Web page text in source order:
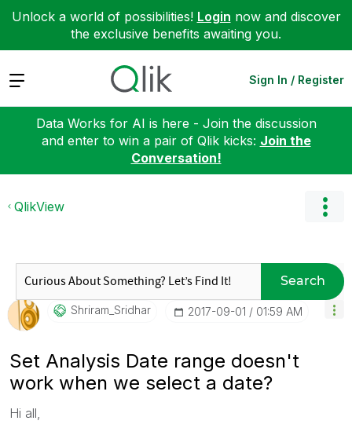
Unlock a world of possibilities! Login now and discover
the exclusive benefits awaiting you.
Expand Sign In / Register
Data Works for AI is here - Join the discussion
and enter to win a pair of Qlik kicks: Join the
Conversation!
QlikView
Search
Shriram_Sridhar ‎2017-09-01 01:59 AM
Set Analysis Date range doesn't
work when we select a date?
Hi all,